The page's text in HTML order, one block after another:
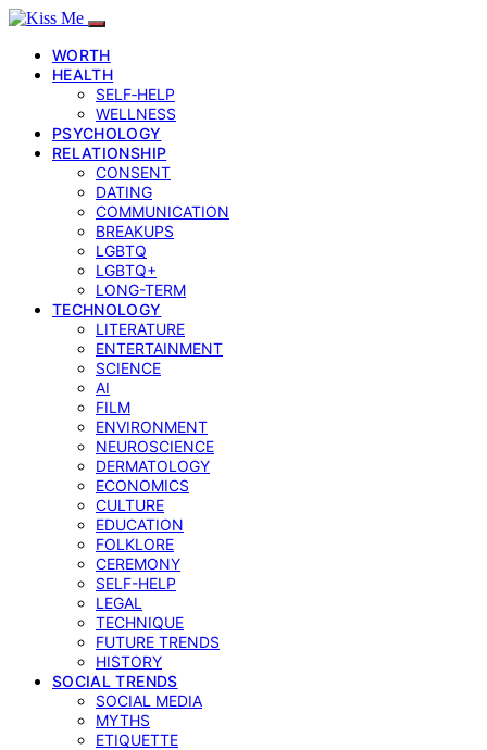
WORTH
HEALTH
SELF‑HELP
WELLNESS
PSYCHOLOGY
RELATIONSHIP
CONSENT
DATING
COMMUNICATION
BREAKUPS
LGBTQ
LGBTQ+
LONG-TERM
TECHNOLOGY
LITERATURE
ENTERTAINMENT
SCIENCE
AI
FILM
ENVIRONMENT
NEUROSCIENCE
DERMATOLOGY
ECONOMICS
CULTURE
EDUCATION
FOLKLORE
CEREMONY
SELF-HELP
LEGAL
TECHNIQUE
FUTURE TRENDS
HISTORY
SOCIAL TRENDS
SOCIAL MEDIA
MYTHS
ETIQUETTE